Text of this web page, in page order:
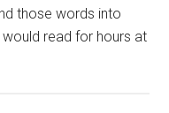
those words into
read for hours at